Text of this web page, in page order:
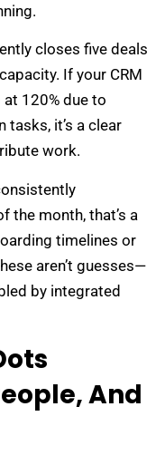
closes five deals
If your CRM
120% due to
it’s a clear
work.
the month, that’s a
timelines or
aren’t guesses—
by integrated
And